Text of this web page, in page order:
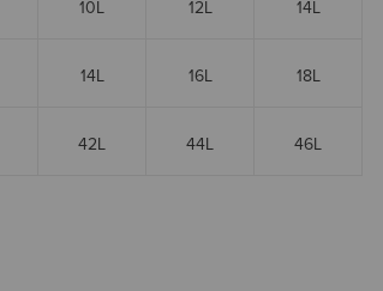
10L 12L 14L
14L 16L 18L
42L 44L 46L